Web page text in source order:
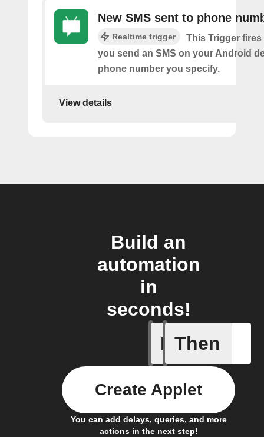
New SMS sent to phone
Realtime trigger
This Trigger fires
you send an SMS on your Android
phone number you specify.
View details
Build an
automation
in
seconds!
If
Any new
Then
You can add delays, queries, and more
actions in the next step!
Create Applet